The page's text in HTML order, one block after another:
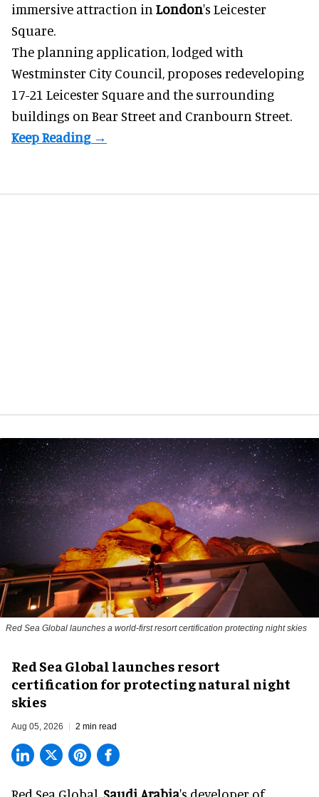
immersive attraction in London's Leicester
Square.
The planning application, lodged with
Westminster City Council, proposes redeveloping
17-21 Leicester Square and the surrounding
buildings on Bear Street and Cranbourn Street.
Red Sea Global launches a world-first resort certification protecting night skies
Red Sea Global launches resort
certification for protecting natural night
skies
Aug 05, 2026 2 min read
Red Sea Global, Saudi Arabia's developer of